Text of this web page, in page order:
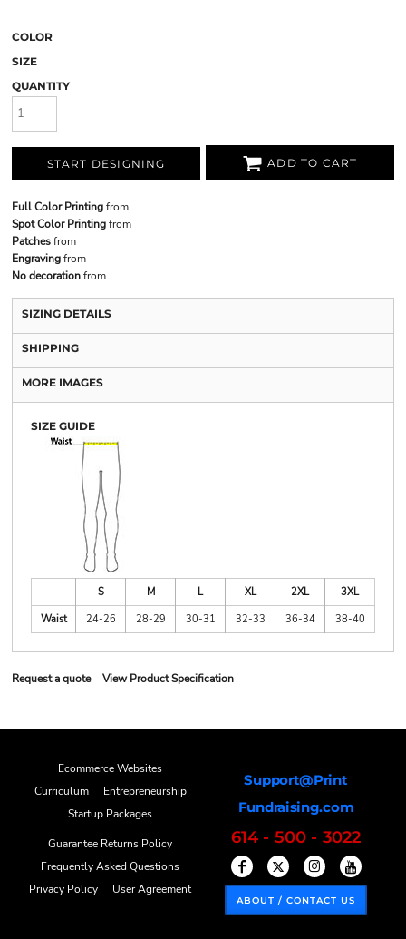
COLOR
SIZE
QUANTITY
START DESIGNING ADD TO CART
Full Color Printingfrom
Spot Color Printingfrom
Patchesfrom
Engravingfrom
No decorationfrom
SIZING DETAILS
SHIPPING
MORE IMAGES
SIZE GUIDE
S M L XL 2XL
3XL
Waist
24-26 28-29 30-31 32-33 36-34 38-40
Request a quote View Product Specification
Ecommerce Websites
Curriculum
Entrepreneurship
Startup Packages
Guarantee Returns Policy
Frequently Asked Questions
Privacy Policy
User Agreement
Support@Print
Fundraising.com
614 - 500 - 3022
ABOUT / CONTACT US